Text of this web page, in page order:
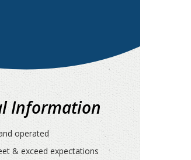
Information
operated
& exceed expectations